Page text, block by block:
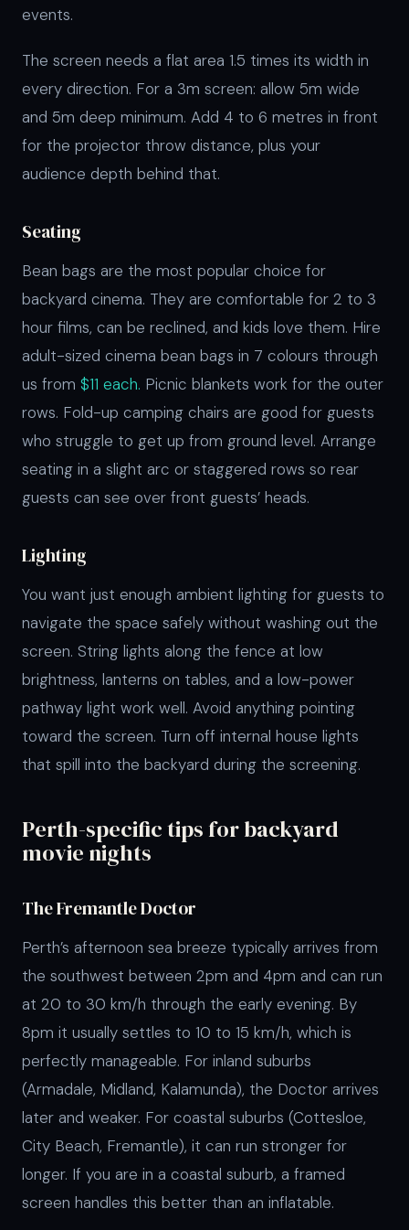
events.
The screen needs a flat area 1.5 times its width in
every direction. For a 3m screen: allow 5m wide
and 5m deep minimum. Add 4 to 6 metres in front
for the projector throw distance, plus your
audience depth behind that.
Seating
Bean bags are the most popular choice for
backyard cinema. They are comfortable for 2 to 3
hour films, can be reclined, and kids love them. Hire
adult-sized cinema bean bags in 7 colours through
us from $11 each. Picnic blankets work for the outer
rows. Fold-up camping chairs are good for guests
who struggle to get up from ground level. Arrange
seating in a slight arc or staggered rows so rear
guests can see over front guests’ heads.
Lighting
You want just enough ambient lighting for guests to
navigate the space safely without washing out the
screen. String lights along the fence at low
brightness, lanterns on tables, and a low-power
pathway light work well. Avoid anything pointing
toward the screen. Turn off internal house lights
that spill into the backyard during the screening.
Perth-specific tips for backyard
movie nights
The Fremantle Doctor
Perth’s afternoon sea breeze typically arrives from
the southwest between 2pm and 4pm and can run
at 20 to 30 km/h through the early evening. By
8pm it usually settles to 10 to 15 km/h, which is
perfectly manageable. For inland suburbs
(Armadale, Midland, Kalamunda), the Doctor arrives
later and weaker. For coastal suburbs (Cottesloe,
City Beach, Fremantle), it can run stronger for
longer. If you are in a coastal suburb, a framed
screen handles this better than an inflatable.